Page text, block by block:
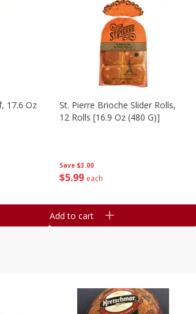
17.6 Oz
Save $3.00
$5 99 each
St. Pierre Brioche Slider Rolls,
12 Rolls [16.9 Oz (480 G)]
Add to cart